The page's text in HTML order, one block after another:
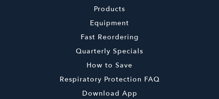
Products
Equipment
Fast Reordering
Quarterly Specials
How to Save
Respiratory Protection FAQ
Download App